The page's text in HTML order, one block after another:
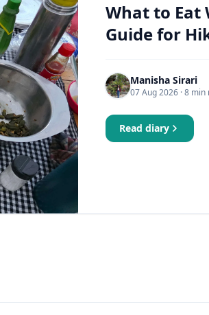
What to Eat
Guide for
Manisha Sirari
07 Aug 2026 · 8
Read diary